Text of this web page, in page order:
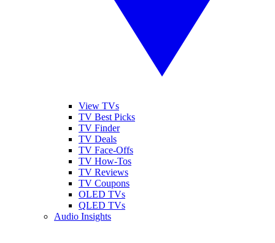
View TVs
TV Best Picks
TV Finder
TV Deals
TV Face-Offs
TV How-Tos
TV Reviews
TV Coupons
OLED TVs
QLED TVs
Audio Insights